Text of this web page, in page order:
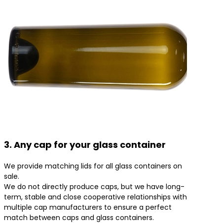
3. Any cap for your glass container
We provide matching lids for all glass containers on
sale.
We do not directly produce caps, but we have long-
term, stable and close cooperative relationships with
multiple cap manufacturers to ensure a perfect
match between caps and glass containers.